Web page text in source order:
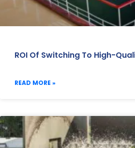
ROI Of Switching To High-
READ MORE »